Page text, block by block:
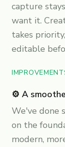
capture
want it.
takes
editable
⚙️ A
We've done
on the
modern,